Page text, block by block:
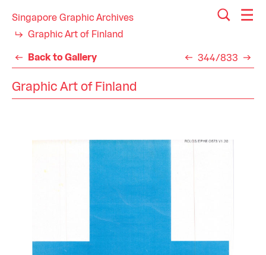
Singapore Graphic Archives
Graphic Art of Finland
Back to Gallery 344/833
Graphic Art of Finland